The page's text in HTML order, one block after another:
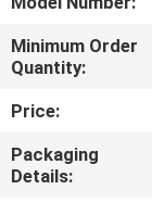
FACTORY
TOUR
QUALITY
CONTROL
Minimum Order
Quantity:
Price:
Packaging
Details: